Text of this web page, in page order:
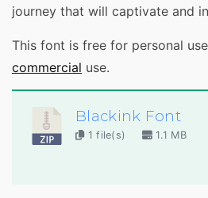
journey that will captivate and
This font is free for personal
commercial use.
Blackink Font
1 file(s) 1.1 MB